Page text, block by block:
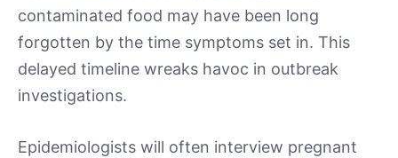
contaminated food may have been long
forgotten by the time symptoms set in. This
delayed timeline wreaks havoc in outbreak
investigations.
Epidemiologists will often interview pregnant